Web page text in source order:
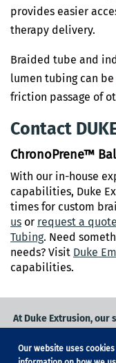
provides easier
therapy delivery.
Braided tube and
lumen tubing can be
friction passage of
Contact
ChronoPrene™
With our in-house
capabilities, Duke
times for custom
us or request a
Tubing. Need
needs? Visit Duke
capabilities.
At Duke Extrusion, our
Request a quoteon
Our website uses